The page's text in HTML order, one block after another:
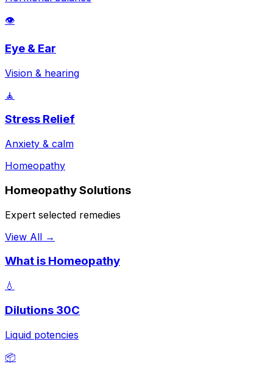
👁️
Eye & Ear
Vision & hearing
🧘
Stress Relief
Anxiety & calm
Homeopathy
Homeopathy Solutions
Expert selected remedies
View All →
What is Homeopathy
💧
Dilutions 30C
Liquid potencies
📦